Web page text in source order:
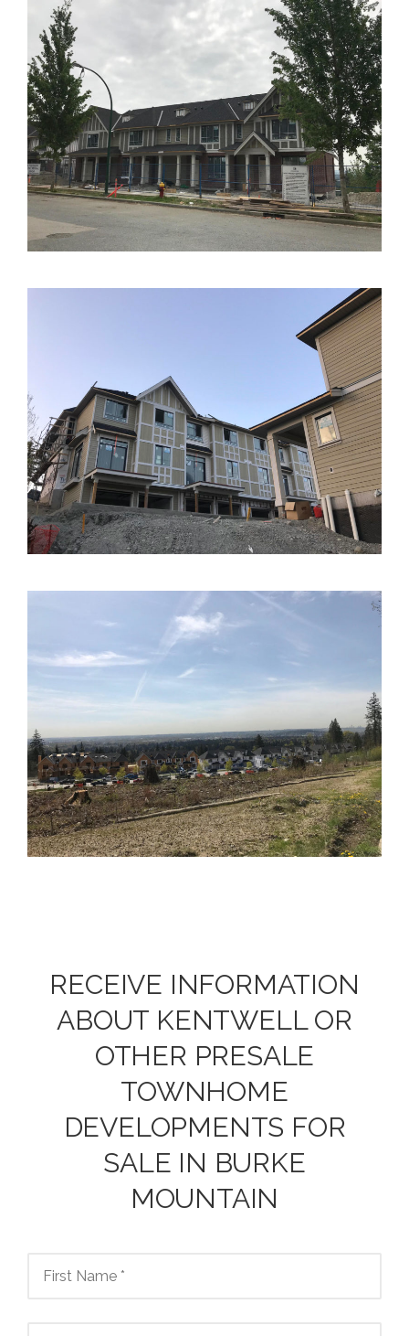
RECEIVE INFORMATION
ABOUT KENTWELL OR
OTHER PRESALE
TOWNHOME
DEVELOPMENTS FOR
SALE IN BURKE
MOUNTAIN